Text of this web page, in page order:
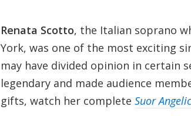
Renata Scotto, the Italian soprano
York, was one of the most exciting
may have divided opinion in certain
legendary and made audience
gifts, watch her complete Suor